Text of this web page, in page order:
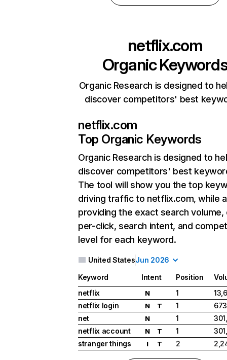
netflix.com
Organic
Organic Research is designed to
discover competitors' best
netflix.com
Top Organic Keywords
Organic Research is designed to
discover competitors' best
The tool will show you the top
driving traffic to netflix.com, while
providing the exact search
per-click, search intent, and
level for each keyword.
United StatesJun 2026
Keyword Intent Position
netflix
N 1
netflix login
N T 1
net
N 1
netflix account
N T 1
stranger things
I T 2